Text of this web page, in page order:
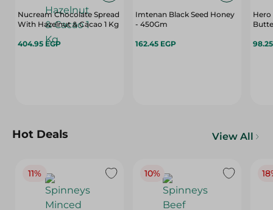
Nucream Chocolate Spread
With Hazelnut & Cacao 1 Kg
404.95 EGP
Imtenan Black Seed Honey
- 450Gm
162.45 EGP
Hot Deals View All
11% 10%